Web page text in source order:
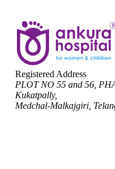
Registered Address
PLOT NO 55 and 56,
Kukatpally,
Medchal-Malkajgiri,